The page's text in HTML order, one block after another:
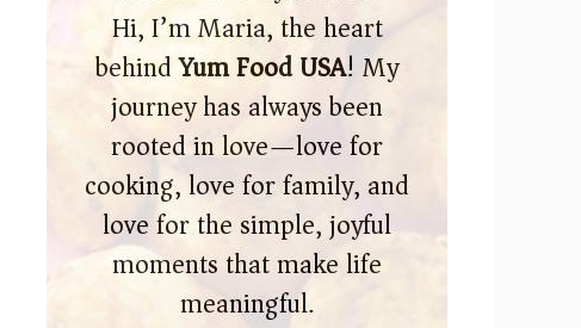
Hi, I’m Maria, the heart
behindYum Food USA! My
journey has always been
rooted in love—love for
cooking, love for family, and
love for the simple, joyful
moments that make life
meaningful.